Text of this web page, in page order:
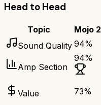
Head to Head
Topic Mojo 2
Sound Quality 94%
Amp Section
94%
Value 73%